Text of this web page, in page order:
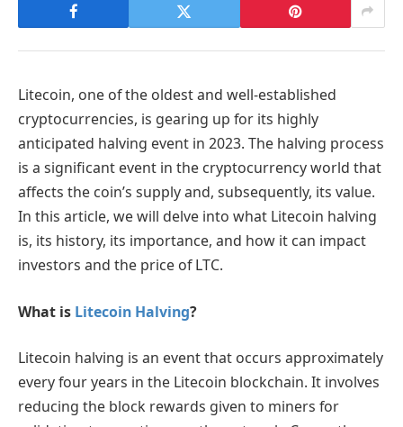
Litecoin, one of the oldest and well-established
cryptocurrencies, is gearing up for its highly
anticipated halving event in 2023. The halving process
is a significant event in the cryptocurrency world that
affects the coin’s supply and, subsequently, its value.
In this article, we will delve into what Litecoin halving
is, its history, its importance, and how it can impact
investors and the price of LTC.
What is Litecoin Halving?
Litecoin halving is an event that occurs approximately
every four years in the Litecoin blockchain. It involves
reducing the block rewards given to miners for